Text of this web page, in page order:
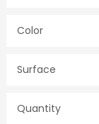
Color
Surface
Quantity